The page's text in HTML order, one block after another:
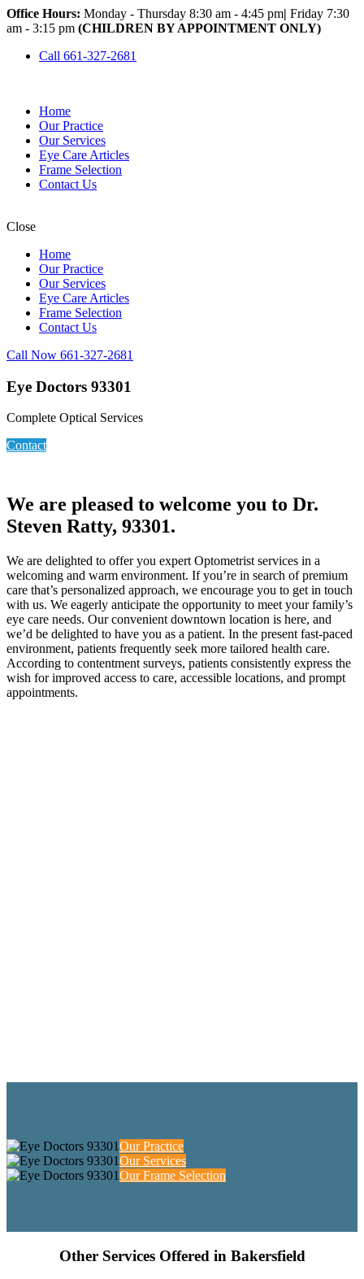
Office Hours: Monday - Thursday 8:30 am - 4:45 pm| Friday 7:30
am - 3:15 pm (CHILDREN BY APPOINTMENT ONLY)
Call 661-327-2681
Home
Our Practice
Our Services
Eye Care Articles
Frame Selection
Contact Us
Close
Home
Our Practice
Our Services
Eye Care Articles
Frame Selection
Contact Us
Call Now 661-327-2681
Eye Doctors 93301
Complete Optical Services
Contact
We are pleased to welcome you to Dr.
Steven Ratty, 93301.
We are delighted to offer you expert Optometrist services in a
welcoming and warm environment. If you’re in search of premium
care that’s personalized approach, we encourage you to get in touch
with us. We eagerly anticipate the opportunity to meet your family’s
eye care needs. Our convenient downtown location is here, and
we’d be delighted to have you as a patient. In the present fast-paced
environment, patients frequently seek more tailored health care.
According to contentment surveys, patients consistently express the
wish for improved access to care, accessible locations, and prompt
appointments.
Our Practice
Our Services
Our Frame Selection
Other Services Offered in Bakersfield